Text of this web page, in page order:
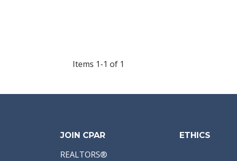
Items 1-1 of 1
JOIN CPAR
REALTORS®
ETHICS